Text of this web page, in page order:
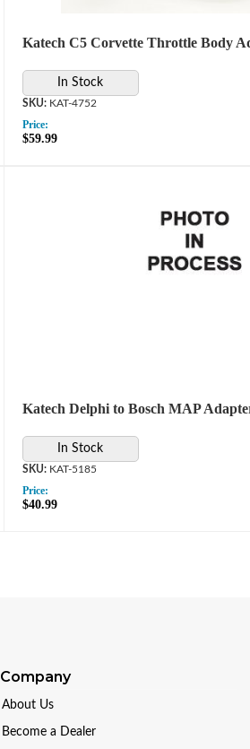
Katech C5 Corvette Throttle Body
In Stock
KAT-4752
Price:
$59.99
Katech Delphi to Bosch MAP
In Stock
KAT-5185
Price:
$40.99
Company
About Us
Become a Dealer